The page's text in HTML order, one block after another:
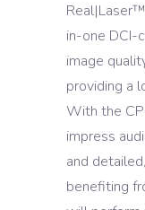
in-one DCI-
image
providing a
With the
impress
and
benefiting